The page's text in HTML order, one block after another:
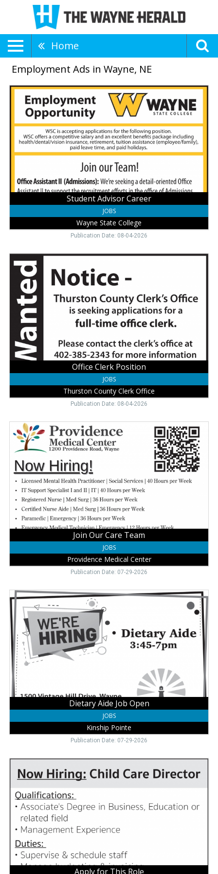
Home
Employment Ads in Wayne, NE
Student
Advisor
Career,
Wayne
State
College,
NE
Student Advisor Career
JOBS
Wayne State College
Publication Date: 08-04-2026
Clerk
Position,
Thurston
County
Clerk
Office
Office Clerk Position
JOBS
Thurston County Clerk Office
Publication Date: 08-04-2026
Join
Our
Care
Team,
Providence
Medical
Center,
Wayne,
NE
Join Our Care Team
JOBS
Providence Medical Center
Publication Date: 07-29-2026
Dietary
Aide
Job
Open,
Kinship
Pointe,
Wayne,
NE
Dietary Aide Job Open
JOBS
Kinship Pointe
Publication Date: 07-29-2026
Apply
for
This
Role,
Little
Roots
Child
Development
Center
Preschool,
Apply for This Role